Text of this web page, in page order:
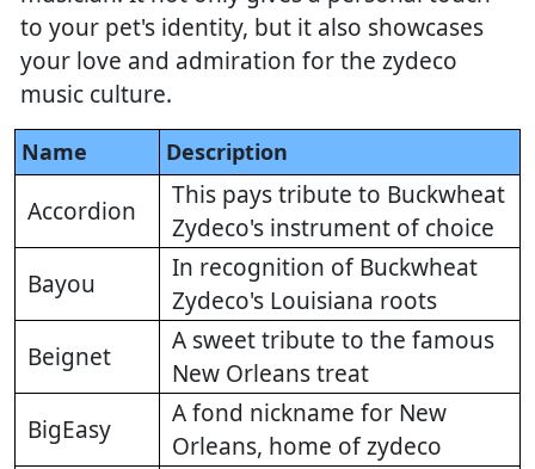
to your pet's identity, but it also showcases
your love and admiration for the zydeco
music culture.
Name Description
Accordion
This pays tribute to Buckwheat
Zydeco's instrument of choice
Bayou
In recognition of Buckwheat
Zydeco's Louisiana roots
Beignet
A sweet tribute to the famous
New Orleans treat
BigEasy
A fond nickname for New
Orleans, home of zydeco